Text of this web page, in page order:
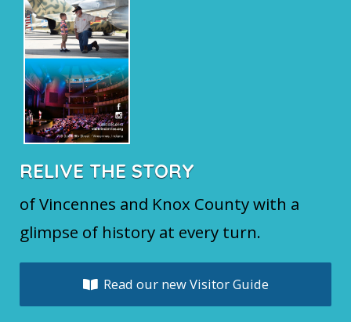
RELIVE THE STORY
of Vincennes and Knox County with a
glimpse of history at every turn.
Read our new Visitor Guide